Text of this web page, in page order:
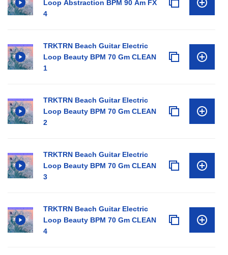
Loop Abstraction BPM 90 Am FX
4
TRKTRN Beach Guitar Electric
Loop Beauty BPM 70 Gm CLEAN
1
TRKTRN Beach Guitar Electric
Loop Beauty BPM 70 Gm CLEAN
2
TRKTRN Beach Guitar Electric
Loop Beauty BPM 70 Gm CLEAN
3
TRKTRN Beach Guitar Electric
Loop Beauty BPM 70 Gm CLEAN
4